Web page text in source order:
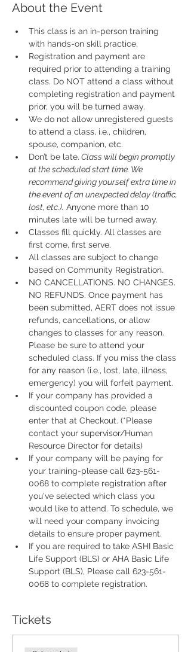
About the Event
This class is an in-person training
with hands-on skill practice.
Registration and payment are
required prior to attending a training
class. Do NOT attend a class without
completing registration and payment
prior, you will be turned away.
We do not allow unregistered guests
to attend a class, i.e., children,
spouse, companion, etc.
Don’t be late. Class will begin promptly
at the scheduled start time. We
recommend giving yourself extra time in
the event of an unexpected delay (traffic,
lost, etc.). Anyone more than 10
minutes late will be turned away.
Classes fill quickly. All classes are
first come, first serve.
All classes are subject to change
based on Community Registration.
NO CANCELLATIONS. NO CHANGES.
NO REFUNDS. Once payment has
been submitted, AERT does not issue
refunds, cancellations, or allow
changes to classes for any reason.
Please be sure to attend your
scheduled class. If you miss the class
for any reason (i.e., lost, late, illness,
emergency) you will forfeit payment.
If your company has provided a
discounted coupon code, please
enter that at Checkout. (*Please
contact your supervisor/Human
Resource Director for details)
If your company will be paying for
your training-please call 623-561-
0068 to complete registration after
you've selected which class you
would like to attend. To schedule, we
will need your company invoicing
details to ensure proper payment.
If you are required to take ASHI Basic
Life Support (BLS) or AHA Basic Life
Support (BLS), Please call 623-561-
0068 to complete registration.
Tickets